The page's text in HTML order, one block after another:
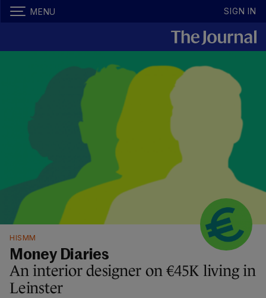
MENU SIGN IN
HISMM
Money Diaries
An interior designer on €45K living in
Leinster